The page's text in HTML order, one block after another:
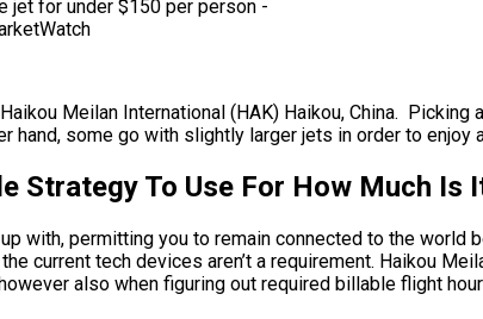
Meilan International (HAK) Haikou, China.
some go with slightly larger jets in order to enjoy
Strategy To Use For How Much Is
with, permitting you to remain connected to the world
current tech devices aren’t a requirement. Haikou
also when figuring out required billable flight